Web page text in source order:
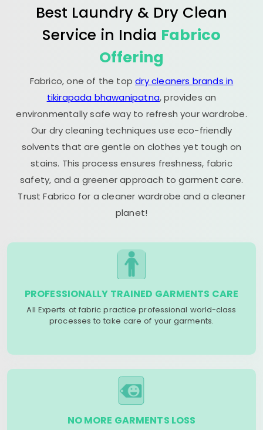
Best Laundry & Dry Clean
Service in India Fabrico
Offering
Fabrico, one of the topdry cleaners brands in
tikirapada bhawanipatna, provides an
environmentally safe way to refresh your wardrobe.
Our dry cleaning techniques use eco-friendly
solvents that are gentle on clothes yet tough on
stains. This process ensures freshness, fabric
safety, and a greener approach to garment care.
Trust Fabrico for a cleaner wardrobe and a cleaner
planet!
PROFESSIONALLY TRAINED GARMENTS CARE
All Experts at fabric practice professional world-class
processes to take care of your garments.
NO MORE GARMENTS LOSS